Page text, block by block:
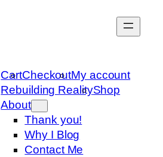
CartCheckoutMy account
Rebuilding RealityShop
About
Thank you!
Why I Blog
Contact Me